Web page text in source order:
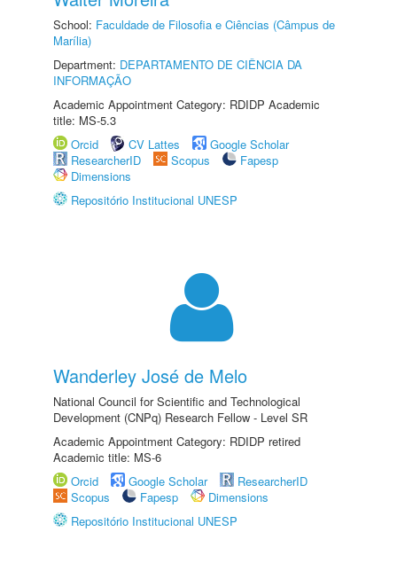
School: Faculdade de Filosofia e Ciências (Câmpus de
Marília)
Department: DEPARTAMENTO DE CIÊNCIA DA
INFORMAÇÃO
Academic Appointment Category: RDIDP Academic
title: MS-5.3
Orcid
CV Lattes
Google Scholar
ResearcherID
Scopus
Fapesp
Dimensions
Repositório Institucional UNESP
Wanderley José de Melo
National Council for Scientific and Technological
Development (CNPq) Research Fellow - Level SR
Academic Appointment Category: RDIDP retired
Academic title: MS-6
Orcid
Google Scholar
ResearcherID
Scopus
Fapesp
Dimensions
Repositório Institucional UNESP